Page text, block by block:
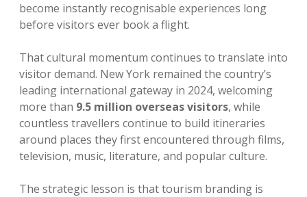
become instantly recognisable experiences long
before visitors ever book a flight.
That cultural momentum continues to translate into
visitor demand. New York remained the country’s
leading international gateway in 2024, welcoming
more than 9.5 million overseas visitors, while
countless travellers continue to build itineraries
around places they first encountered through films,
television, music, literature, and popular culture.
The strategic lesson is that tourism branding is